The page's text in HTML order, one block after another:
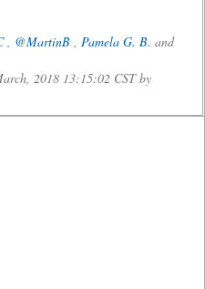
, @MartinB , Pamela G. B. and
2018 13:15:02 CST by